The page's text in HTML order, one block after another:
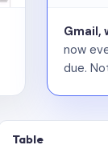
Gmail,
now
due.
Table